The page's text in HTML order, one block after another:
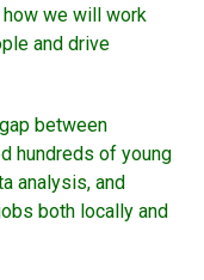
we will work
and drive
between
hundreds of young
analysis, and
both locally and